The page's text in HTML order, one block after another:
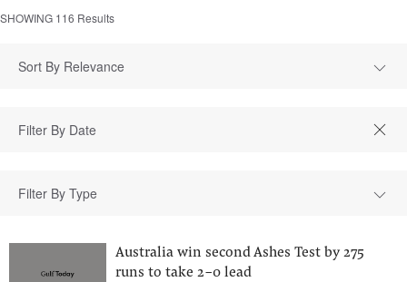
SHOWING 116 Results
Sort By Relevance
Filter By Type
Australia win second Ashes Test by 275
runs to take 2-0 lead